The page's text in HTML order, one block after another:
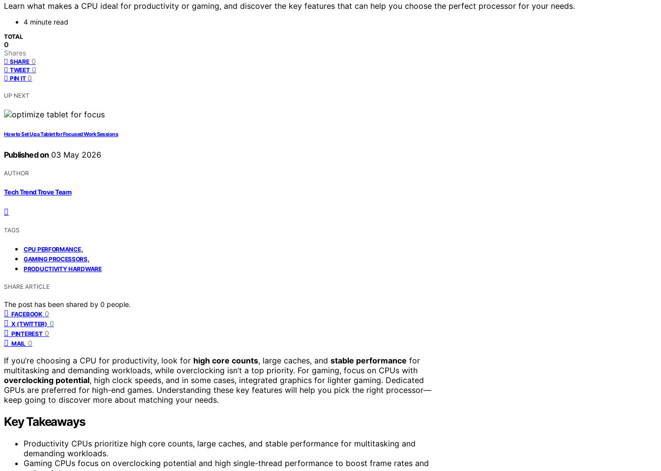
Learn what makes a CPU ideal for productivity or gaming, and discover the key features that can help you choose the perfect processor for your needs.
4 minute read
TOTAL
0
Shares
SHARE 0
TWEET 0
PIN IT 0
UP NEXT
How to Set Up a Tablet for Focused Work Sessions
Published on 03 May 2026
AUTHOR
Tech Trend Trove Team
TAGS
CPU PERFORMANCE,
GAMING PROCESSORS,
PRODUCTIVITY HARDWARE
SHARE ARTICLE
The post has been shared by 0 people.
FACEBOOK 0
X (TWITTER) 0
PINTEREST 0
MAIL 0
If you’re choosing a CPU for productivity, look for high core counts, large caches, and stable performance for
multitasking and demanding workloads, while overclocking isn’t a top priority. For gaming, focus on CPUs with
overclocking potential, high clock speeds, and in some cases, integrated graphics for lighter gaming. Dedicated
GPUs are preferred for high-end games. Understanding these key features will help you pick the right processor—
keep going to discover more about matching your needs.
Key Takeaways
Productivity CPUs prioritize high core counts, large caches, and stable performance for multitasking and
demanding workloads.
Gaming CPUs focus on overclocking potential and high single-thread performance to boost frame rates and